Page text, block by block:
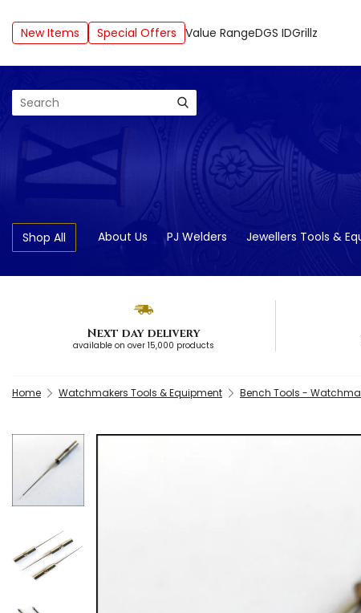
New Items Special Offers Value RangeDGS IDGrillz
Search
Shop All About Us PJ Welders Jewellers Tools &
Next day delivery
available on over 15,000 products
Home Watchmakers Tools & Equipment Bench Tools -